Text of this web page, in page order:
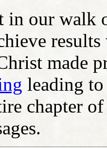
in our walk
made
leading
chapter